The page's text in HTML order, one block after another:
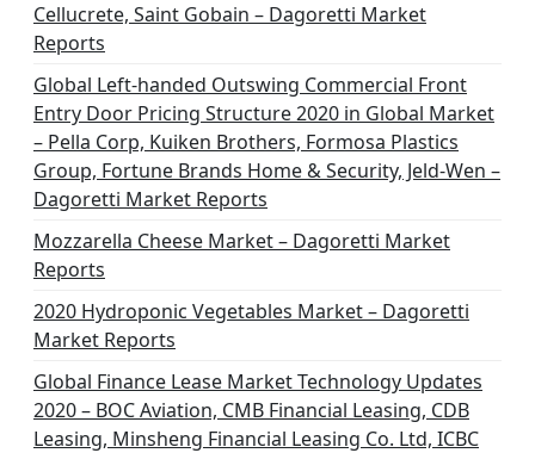
Cellucrete, Saint Gobain – Dagoretti Market
Reports
Global Left-handed Outswing Commercial Front
Entry Door Pricing Structure 2020 in Global Market
– Pella Corp, Kuiken Brothers, Formosa Plastics
Group, Fortune Brands Home & Security, Jeld-Wen –
Dagoretti Market Reports
Mozzarella Cheese Market – Dagoretti Market
Reports
2020 Hydroponic Vegetables Market – Dagoretti
Market Reports
Global Finance Lease Market Technology Updates
2020 – BOC Aviation, CMB Financial Leasing, CDB
Leasing, Minsheng Financial Leasing Co. Ltd, ICBC